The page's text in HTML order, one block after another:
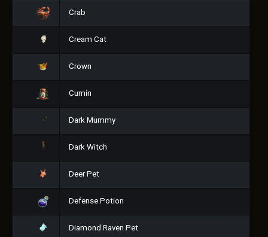
Crab
Cream Cat
Crown
Cumin
Dark Mummy
Dark Witch
Deer Pet
Defense Potion
Diamond Raven Pet